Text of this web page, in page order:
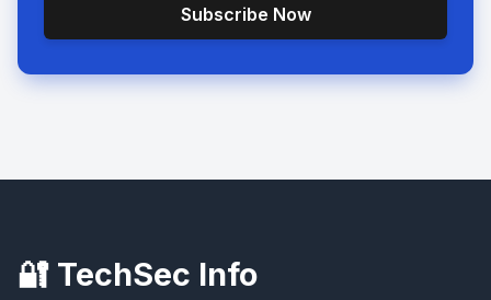
Subscribe Now
🔐 TechSec Info